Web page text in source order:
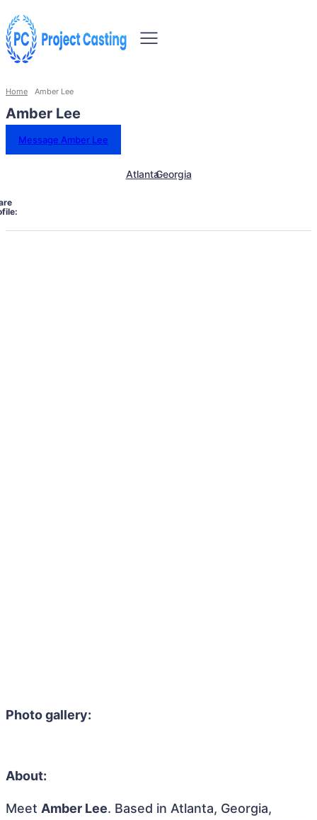
Home Amber Lee
Amber Lee
Message Amber Lee
AtlantaGeorgia
Photo gallery:
About:
Meet Amber Lee. Based in Atlanta, Georgia,